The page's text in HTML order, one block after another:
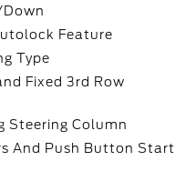
Down
Feature
Type
Fixed 3rd Row
Steering Column
And Push Button Start